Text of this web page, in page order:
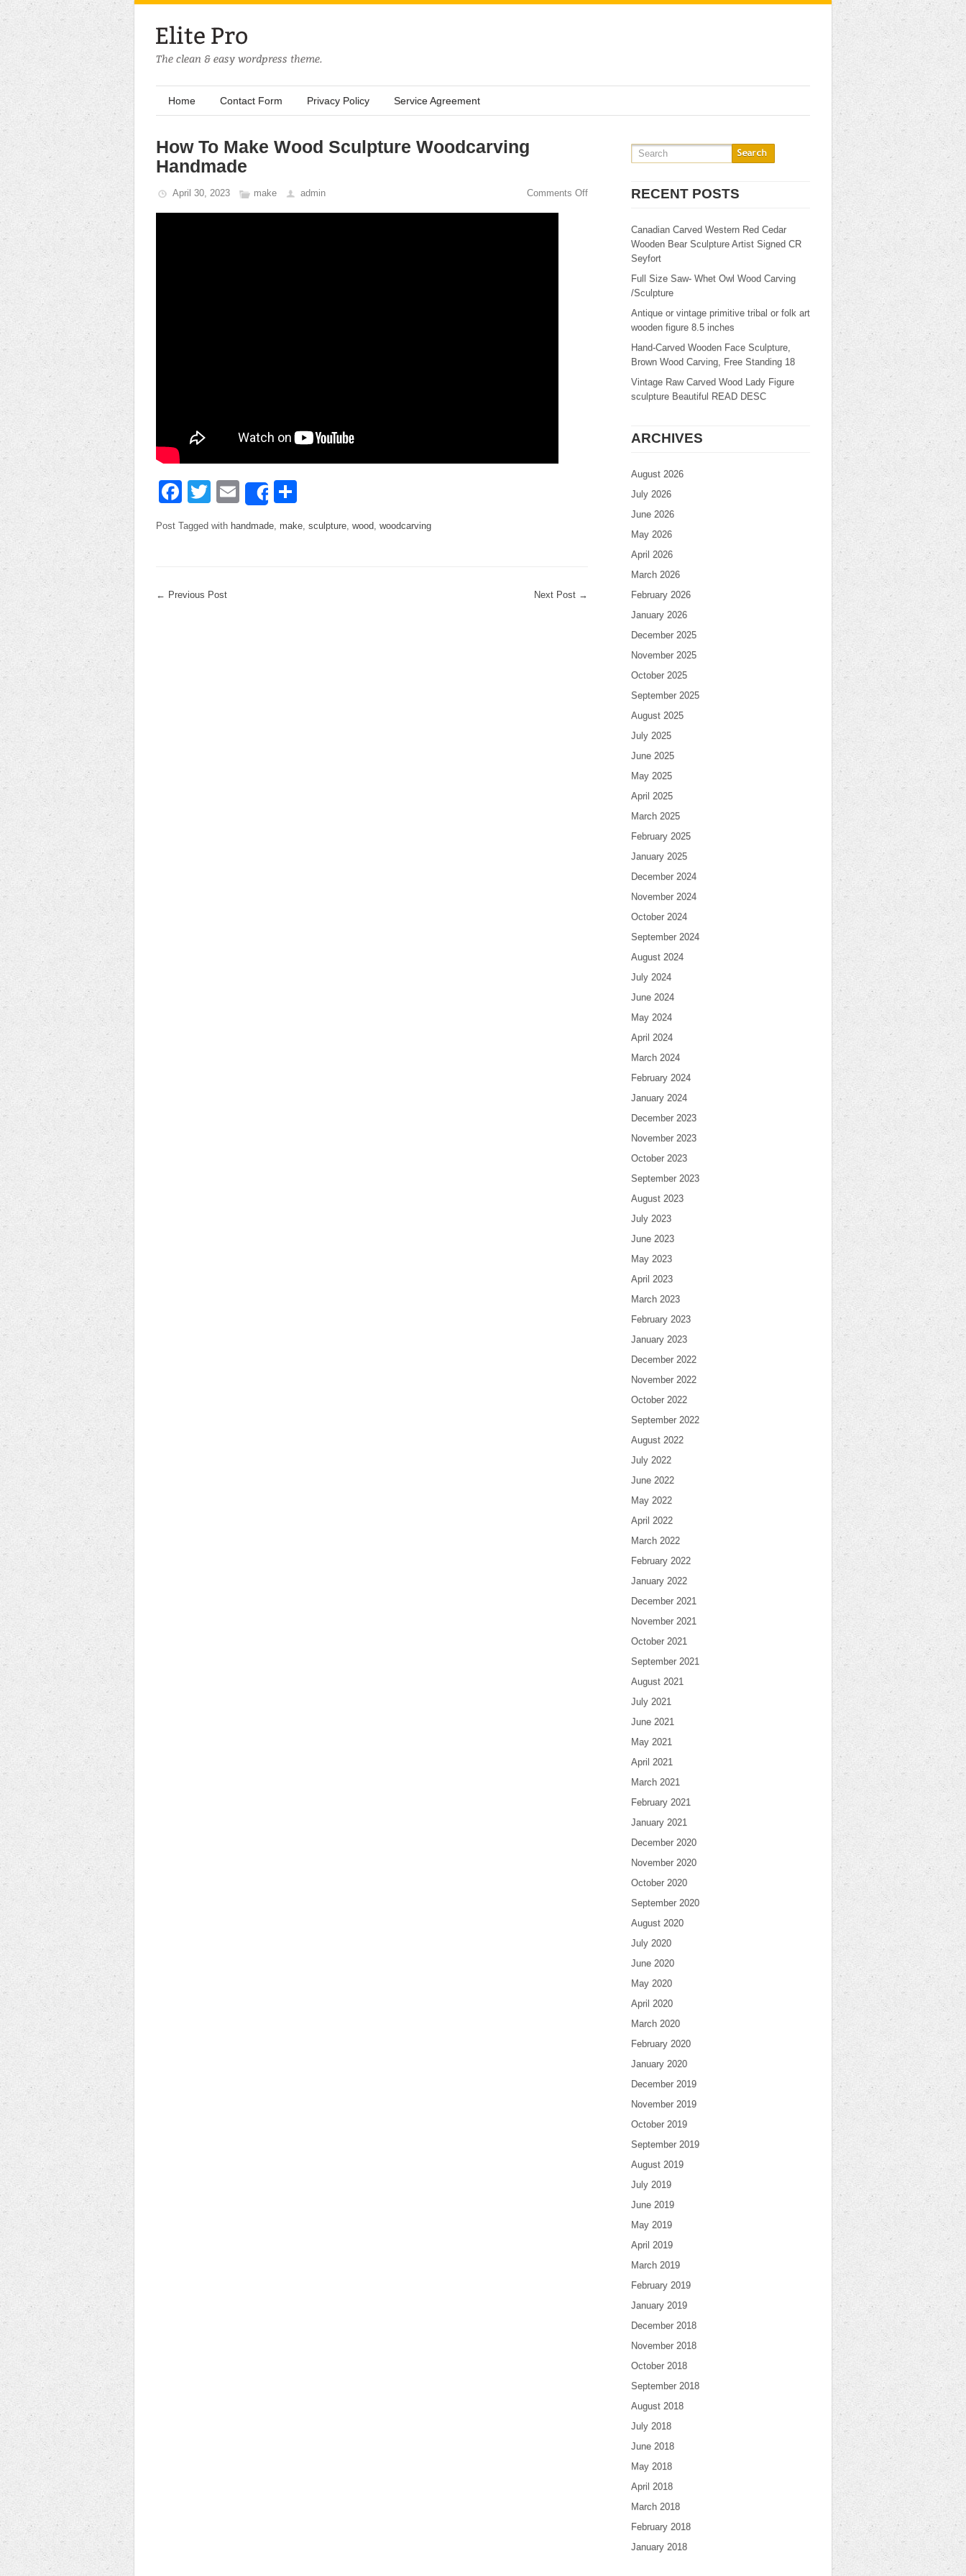
Home Contact Form Privacy Policy Service Agreement
How To Make Wood Sculpture Woodcarving
Handmade
April 30, 2023 make admin Comments Off
Facebook
TwitterEmailShare
Post Tagged with handmade, make, sculpture, wood, woodcarving
← Previous Post Next Post →
RECENT POSTS
Canadian Carved Western Red Cedar
Wooden Bear Sculpture Artist Signed CR
Seyfort
Full Size Saw- Whet Owl Wood Carving
/Sculpture
Antique or vintage primitive tribal or folk art
wooden figure 8.5 inches
Hand-Carved Wooden Face Sculpture,
Brown Wood Carving, Free Standing 18
Vintage Raw Carved Wood Lady Figure
sculpture Beautiful READ DESC
ARCHIVES
August 2026
July 2026
June 2026
May 2026
April 2026
March 2026
February 2026
January 2026
December 2025
November 2025
October 2025
September 2025
August 2025
July 2025
June 2025
May 2025
April 2025
March 2025
February 2025
January 2025
December 2024
November 2024
October 2024
September 2024
August 2024
July 2024
June 2024
May 2024
April 2024
March 2024
February 2024
January 2024
December 2023
November 2023
October 2023
September 2023
August 2023
July 2023
June 2023
May 2023
April 2023
March 2023
February 2023
January 2023
December 2022
November 2022
October 2022
September 2022
August 2022
July 2022
June 2022
May 2022
April 2022
March 2022
February 2022
January 2022
December 2021
November 2021
October 2021
September 2021
August 2021
July 2021
June 2021
May 2021
April 2021
March 2021
February 2021
January 2021
December 2020
November 2020
October 2020
September 2020
August 2020
July 2020
June 2020
May 2020
April 2020
March 2020
February 2020
January 2020
December 2019
November 2019
October 2019
September 2019
August 2019
July 2019
June 2019
May 2019
April 2019
March 2019
February 2019
January 2019
December 2018
November 2018
October 2018
September 2018
August 2018
July 2018
June 2018
May 2018
April 2018
March 2018
February 2018
January 2018